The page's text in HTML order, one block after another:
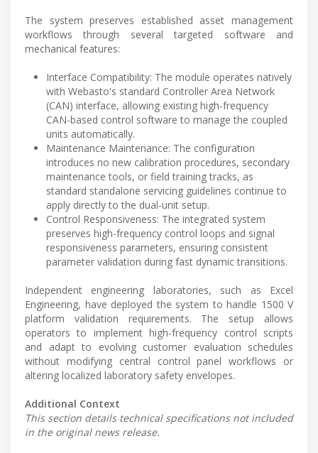
The system preserves established asset management
workflows through several targeted software and
mechanical features:
Interface Compatibility: The module operates natively
with Webasto's standard Controller Area Network
(CAN) interface, allowing existing high-frequency
CAN-based control software to manage the coupled
units automatically.
Maintenance Maintenance: The configuration
introduces no new calibration procedures, secondary
maintenance tools, or field training tracks, as
standard standalone servicing guidelines continue to
apply directly to the dual-unit setup.
Control Responsiveness: The integrated system
preserves high-frequency control loops and signal
responsiveness parameters, ensuring consistent
parameter validation during fast dynamic transitions.
Independent engineering laboratories, such as Excel
Engineering, have deployed the system to handle 1500 V
platform validation requirements. The setup allows
operators to implement high-frequency control scripts
and adapt to evolving customer evaluation schedules
without modifying central control panel workflows or
altering localized laboratory safety envelopes.
Additional Context
This section details technical specifications not included
in the original news release.